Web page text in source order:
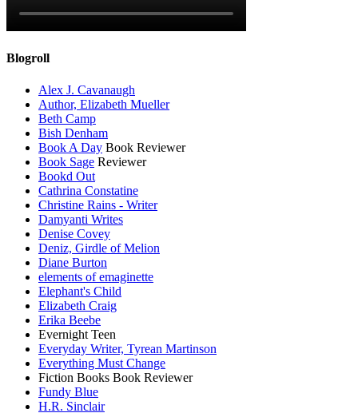
Blogroll
Alex J. Cavanaugh
Author, Elizabeth Mueller
Beth Camp
Bish Denham
Book A Day Book Reviewer
Book Sage Reviewer
Bookd Out
Cathrina Constatine
Christine Rains - Writer
Damyanti Writes
Denise Covey
Deniz, Girdle of Melion
Diane Burton
elements of emaginette
Elephant's Child
Elizabeth Craig
Erika Beebe
Evernight Teen
Everyday Writer, Tyrean Martinson
Everything Must Change
Fiction Books Book Reviewer
Fundy Blue
H.R. Sinclair